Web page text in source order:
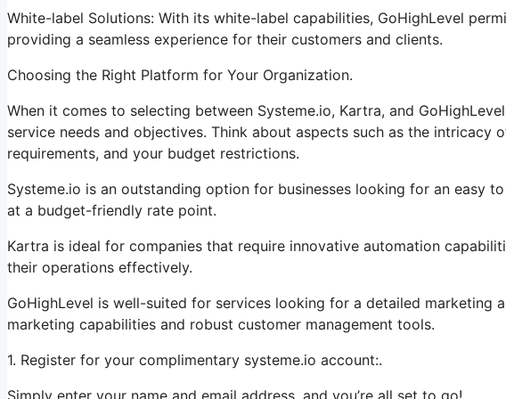
White-label Solutions: With its white-label capabilities, GoHighLevel
providing a seamless experience for their customers and clients.
Choosing the Right Platform for Your Organization.
When it comes to selecting between Systeme.io, Kartra, and
service needs and objectives. Think about aspects such as the intricacy
requirements, and your budget restrictions.
Systeme.io is an outstanding option for businesses looking for an easy
at a budget-friendly rate point.
Kartra is ideal for companies that require innovative automation
their operations effectively.
GoHighLevel is well-suited for services looking for a detailed marketing
marketing capabilities and robust customer management tools.
1. Register for your complimentary systeme.io account:.
Simply enter your name and email address, and you’re all set to go!